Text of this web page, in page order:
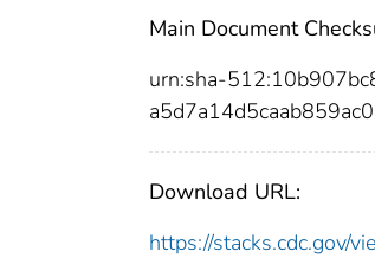
Main Document
urn:sha-
Download URL:
https://stacks.cdc.gov/